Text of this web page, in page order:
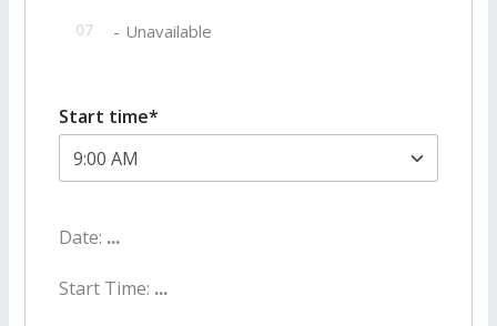
07 - Unavailable
Start time*
Date: ...
Start Time: ...